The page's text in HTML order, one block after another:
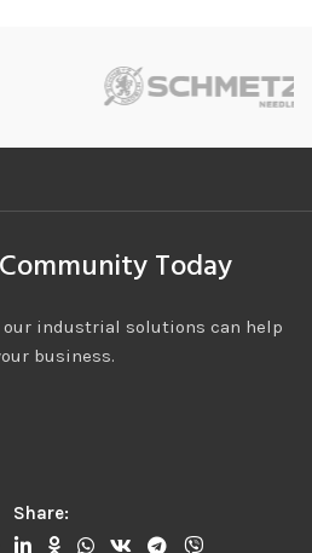
Today
our industrial solutions can help
business.
Share: